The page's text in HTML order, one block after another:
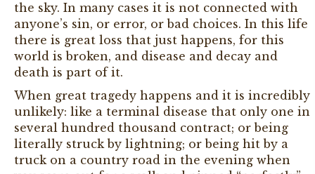
the sky. In many cases it is not connected with
anyone’s sin, or error, or bad choices. In this life
there is great loss that just happens, for this
world is broken, and disease and decay and
death is part of it.
When great tragedy happens and it is incredibly
unlikely: like a terminal disease that only one in
several hundred thousand contract; or being
literally struck by lightning; or being hit by a
truck on a country road in the evening when